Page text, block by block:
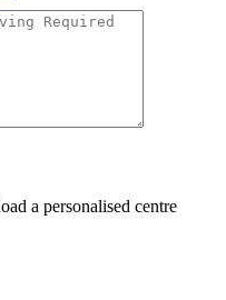
a personalised centre